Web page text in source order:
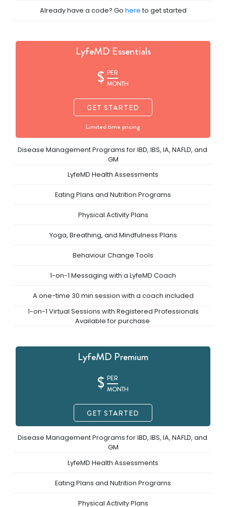
Already have a code? Go here to get started
LyfeMD Essentials
$ PER
MONTH
GET STARTED
Limited time pricing
Disease Management Programs for IBD, IBS, IA, NAFLD, and
GM
LyfeMD Health Assessments
Eating Plans and Nutrition Programs
Physical Activity Plans
Yoga, Breathing, and Mindfulness Plans
Behaviour Change Tools
1-on-1 Messaging with a LyfeMD Coach
A one-time 30 min session with a coach included
Available for purchase
LyfeMD Premium
$ PER
MONTH
GET STARTED
Disease Management Programs for IBD, IBS, IA, NAFLD, and
GM
LyfeMD Health Assessments
Eating Plans and Nutrition Programs
Physical Activity Plans